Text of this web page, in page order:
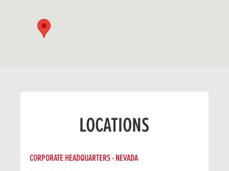
LOCATIONS
CORPORATE HEADQUARTERS - NEVADA